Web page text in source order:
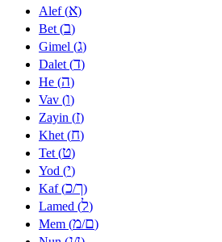
Alef (א)
Bet (ב)
Gimel (ג)
Dalet (ד)
He (ה)
Vav (ו)
Zayin (ז)
Khet (ח)
Tet (ט)
Yod (י)
Kaf (כ/ך)
Lamed (ל)
Mem (מ/ם)